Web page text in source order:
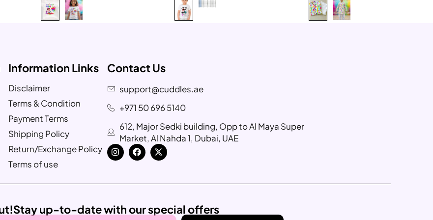
Information Links
Disclaimer
Terms & Condition
Payment Terms
Shipping Policy
Return/Exchange Policy
Terms of use
Contact Us
support@cuddles.ae
+971 50 696 5140
612, Major Sedki building, Opp to Al Maya Super
Market, Al Nahda 1, Dubai, UAE
Stay up-to-date with our special offers